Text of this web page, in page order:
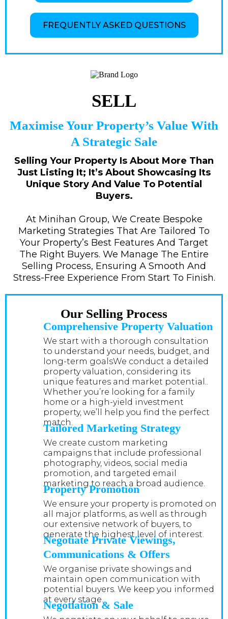
FREQUENTLY ASKED QUESTIONS
SELL
Maximise Your Property’s Value With
A Strategic Sale
Selling Your Property Is About More Than
Just Listing It; It’s About Showcasing Its
Unique Story And Value To Potential
Buyers.
At Minihan Group, We Create Bespoke
Marketing Strategies That Are Tailored To
Your Property’s Best Features And Target
The Right Buyers. We Manage The Entire
Selling Process, Ensuring A Smooth And
Stress-Free Experience From Start To Finish.
Our Selling Process
Comprehensive Property Valuation
We start with a thorough consultation
to understand your needs, budget, and
long-term goalsWe conduct a detailed
property valuation, considering its
unique features and market potential..
Whether you’re looking for a family
home or a high-yield investment
property, we’ll help you find the perfect
match.
Tailored Marketing Strategy
We create custom marketing
campaigns that include professional
photography, videos, social media
promotion, and targeted email
marketing to reach a broad audience.
Property Promotion
We ensure your property is promoted on
all major platforms, as well as through
our extensive network of buyers, to
generate the highest level of interest.
Negotiate Private Viewings,
Communications & Offers
We organise private showings and
maintain open communication with
potential buyers. We keep you informed
at every stage.
Negotiation & Sale